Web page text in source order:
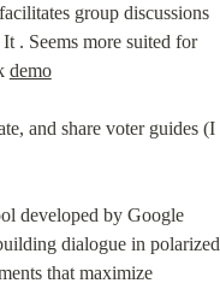
group discussions
. Seems more suited for
demo
and share voter guides (I
developed by Google
dialogue in polarized
that maximize